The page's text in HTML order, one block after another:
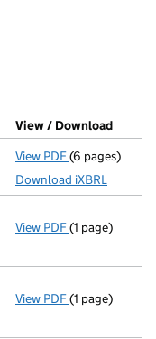
filed at Companies
View / Download
View PDF Total
(6 pages)
Download iXBRL
View PDF Termination
(1 page)
View PDF Termination
(1 page)